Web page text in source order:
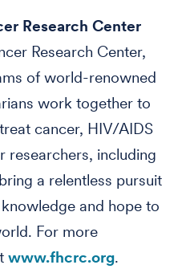
Research Center
Research Center,
of world-renowned
work together to
cancer, HIV/AIDS
researchers, including
a relentless pursuit
and hope to
For more
www.fhcrc.org.